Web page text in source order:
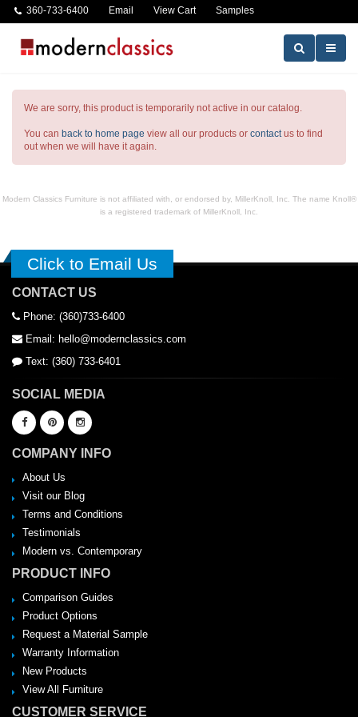
360-733-6400 Email View Cart Samples
We are sorry, this product is temporarily not active in our catalog.
You can back to home page view all our products or contactus to find
out when we will have it again.
Modern Classics Furniture is not affiliated with, or endorsed by, MillerKnoll, Inc. The name Knoll®
is a registered trademark of MillerKnoll, Inc.
Click to Email Us
CONTACT US
Phone: (360)733-6400
Email: hello@modernclassics.com
Text: (360) 733-6401
SOCIAL MEDIA
COMPANY INFO
About Us
Visit our Blog
Terms and Conditions
Testimonials
Modern vs. Contemporary
PRODUCT INFO
Comparison Guides
Product Options
Request a Material Sample
Warranty Information
New Products
View All Furniture
CUSTOMER SERVICE